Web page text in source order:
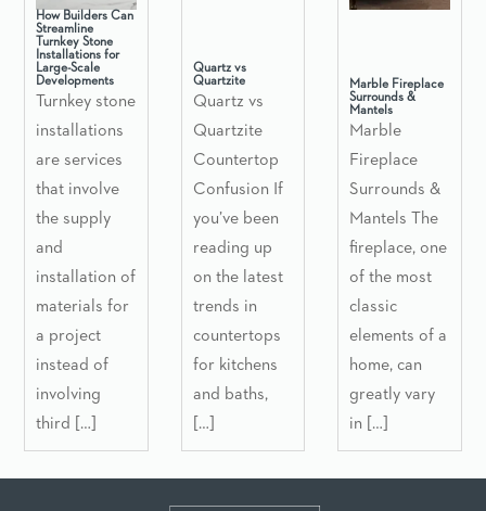
How Builders Can
Streamline
Turnkey Stone
Installations for
Large-Scale
Developments
Turnkey stone
installations
are services
that involve
the supply
and
installation of
materials for
a project
instead of
involving
third […]
Quartz vs
Quartzite
Quartz vs
Quartzite
Countertop
Confusion If
you’ve been
reading up
on the latest
trends in
countertops
for kitchens
and baths,
[…]
Marble Fireplace
Surrounds &
Mantels
Marble
Fireplace
Surrounds &
Mantels The
fireplace, one
of the most
classic
elements of a
home, can
greatly vary
in […]